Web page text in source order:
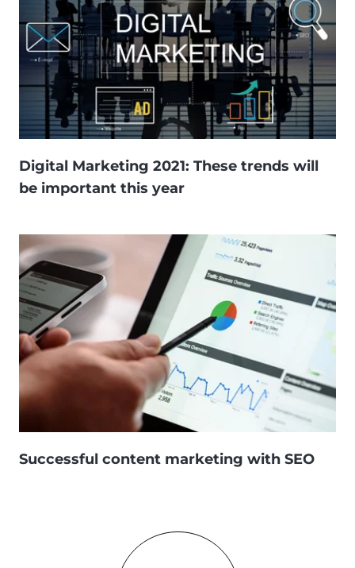
Digital Marketing 2021: These trends will
be important this year
Successful content marketing with SEO